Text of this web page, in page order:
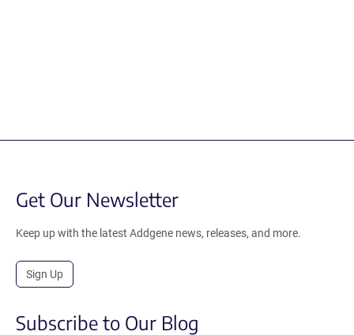
Get Our Newsletter
Keep up with the latest Addgene news, releases, and more.
Sign Up
Subscribe to Our Blog